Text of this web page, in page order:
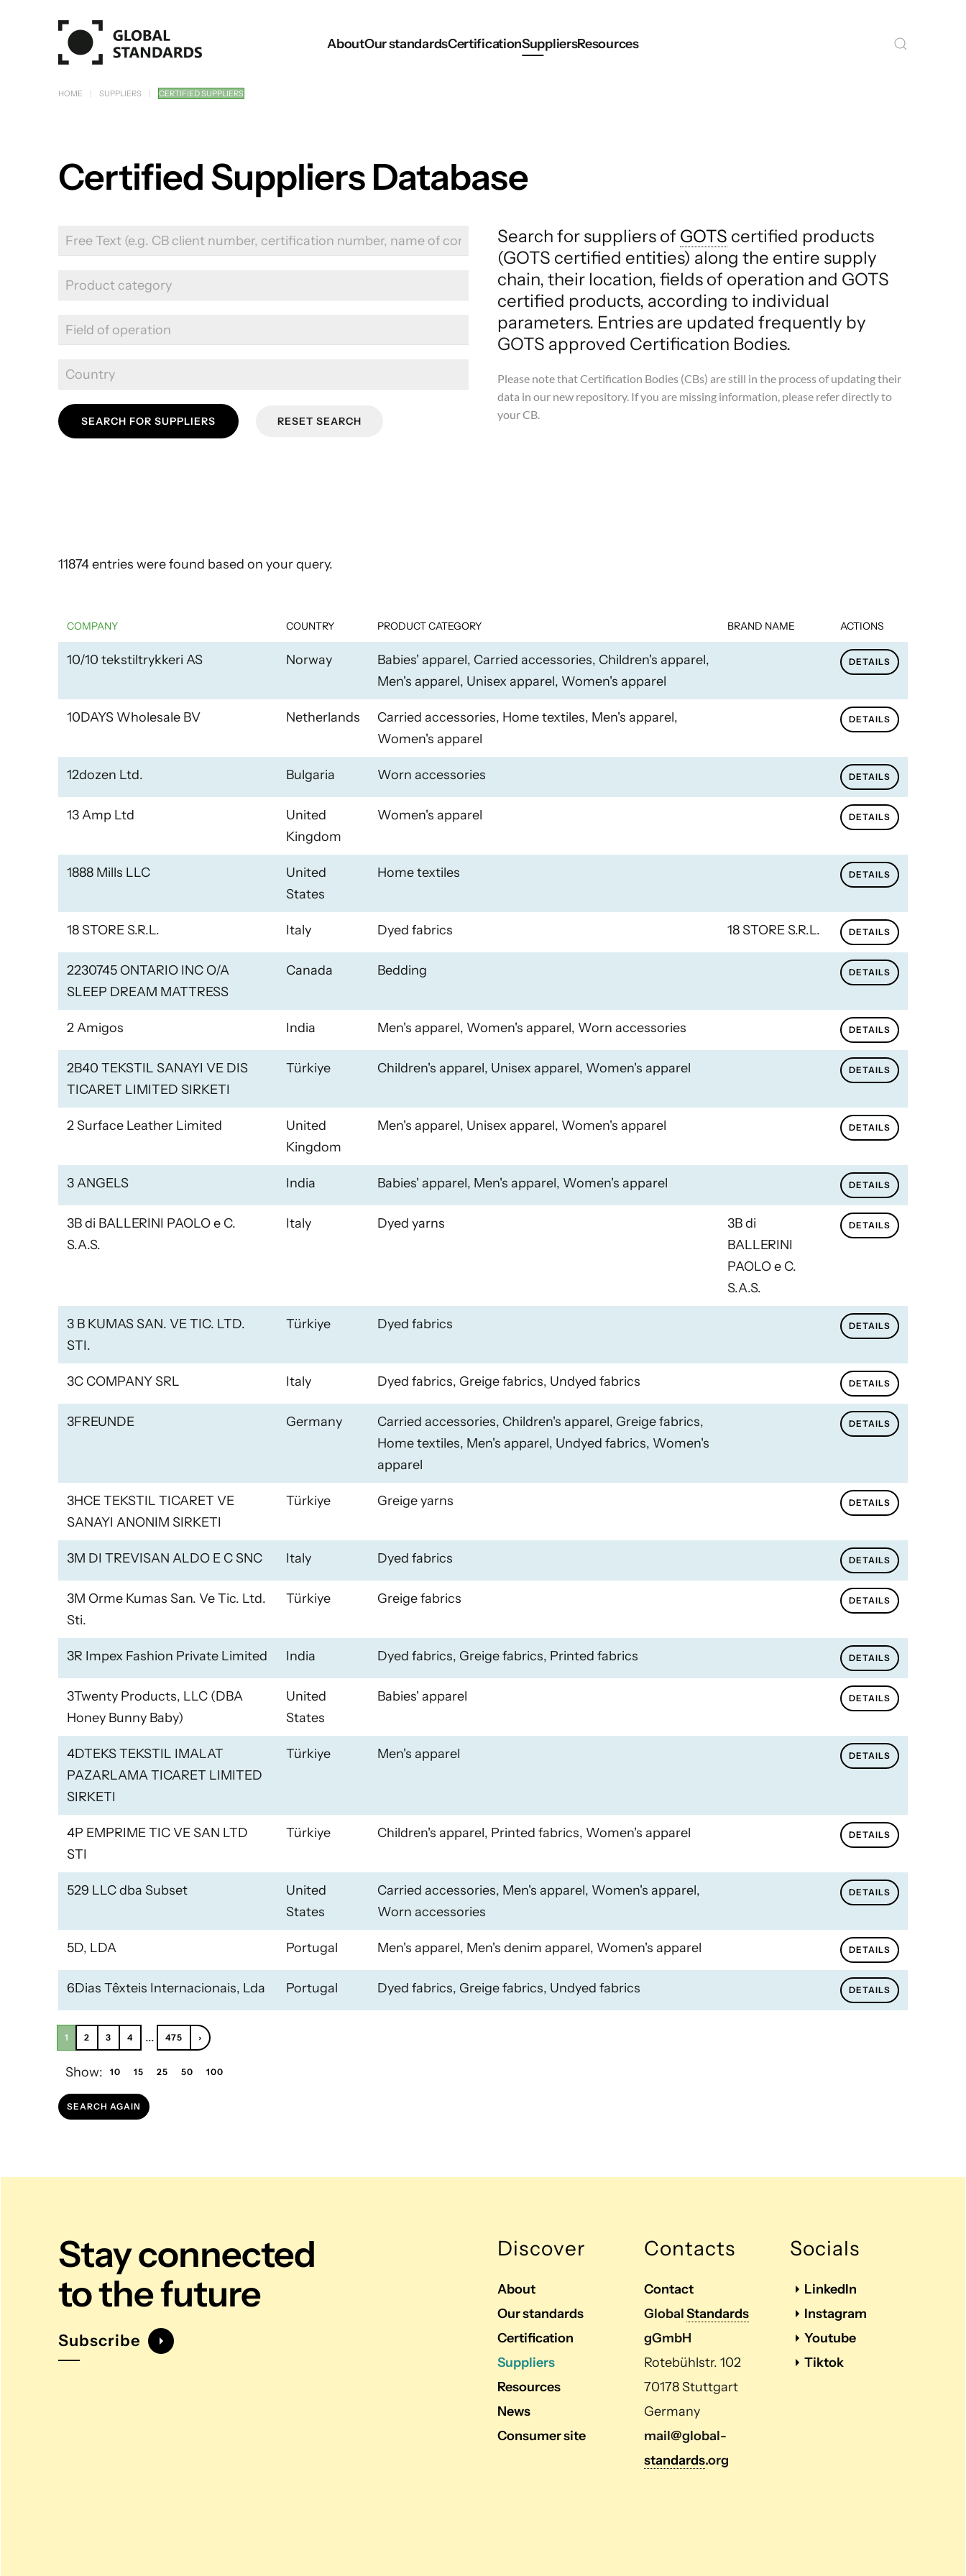
Skip to main content AboutOur standardsCertificationSuppliersResources
HOME SUPPLIERS CERTIFIED SUPPLIERS
Certified Suppliers Database
Search for suppliers of GOTS certified products
(GOTS certified entities) along the entire supply
chain, their location, fields of operation and GOTS
certified products, according to individual
parameters. Entries are updated frequently by
GOTS approved Certification Bodies.
Please note that Certification Bodies (CBs) are still in the process of updating their
data in our new repository. If you are missing information, please refer directly to
your CB.
SEARCH FOR SUPPLIERS RESET SEARCH
11874 entries were found based on your query.
COMPANY COUNTRY PRODUCT CATEGORY BRAND NAME ACTIONS
10/10 tekstiltrykkeri AS Norway
Babies' apparel, Carried accessories, Children's apparel,
Men's apparel, Unisex apparel, Women's apparel
DETAILS
10DAYS Wholesale BV Netherlands
Carried accessories, Home textiles, Men's apparel,
Women's apparel
DETAILS
12dozen Ltd. Bulgaria Worn accessories DETAILS
13 Amp Ltd
United
Kingdom
Women's apparel DETAILS
1888 Mills LLC
United
States
Home textiles DETAILS
18 STORE S.R.L. Italy Dyed fabrics 18 STORE S.R.L. DETAILS
2230745 ONTARIO INC O/A
SLEEP DREAM MATTRESS
Canada Bedding DETAILS
2 Amigos India Men's apparel, Women's apparel, Worn accessories DETAILS
2B40 TEKSTIL SANAYI VE DIS
TICARET LIMITED SIRKETI
Türkiye Children's apparel, Unisex apparel, Women's apparel DETAILS
2 Surface Leather Limited
United
Kingdom
Men's apparel, Unisex apparel, Women's apparel DETAILS
3 ANGELS India Babies' apparel, Men's apparel, Women's apparel DETAILS
3B di BALLERINI PAOLO e C.
S.A.S.
Italy Dyed yarns
3B di
BALLERINI
PAOLO e C.
S.A.S.
DETAILS
3 B KUMAS SAN. VE TIC. LTD.
STI.
Türkiye Dyed fabrics DETAILS
3C COMPANY SRL Italy Dyed fabrics, Greige fabrics, Undyed fabrics DETAILS
3FREUNDE Germany
Carried accessories, Children's apparel, Greige fabrics,
Home textiles, Men's apparel, Undyed fabrics, Women's
apparel
DETAILS
3HCE TEKSTIL TICARET VE
SANAYI ANONIM SIRKETI
Türkiye Greige yarns DETAILS
3M DI TREVISAN ALDO E C SNC Italy Dyed fabrics DETAILS
3M Orme Kumas San. Ve Tic. Ltd.
Sti.
Türkiye Greige fabrics DETAILS
3R Impex Fashion Private Limited India Dyed fabrics, Greige fabrics, Printed fabrics DETAILS
3Twenty Products, LLC (DBA
Honey Bunny Baby)
United
States
Babies' apparel DETAILS
4DTEKS TEKSTIL IMALAT
PAZARLAMA TICARET LIMITED
SIRKETI
Türkiye Men's apparel DETAILS
4P EMPRIME TIC VE SAN LTD
STI
Türkiye Children's apparel, Printed fabrics, Women's apparel DETAILS
529 LLC dba Subset
United
States
Carried accessories, Men's apparel, Women's apparel,
Worn accessories
DETAILS
5D, LDA Portugal Men's apparel, Men's denim apparel, Women's apparel DETAILS
6Dias Têxteis Internacionais, Lda Portugal Dyed fabrics, Greige fabrics, Undyed fabrics DETAILS
1 2 3 4 ... 475 ›
Show: 10 15 25 50 100
SEARCH AGAIN
Stay connected
to the future
Subscribe
Discover
About
Our standards
Certification
Suppliers
Resources
News
Consumer site
Contacts
Contact
GlobalStandards
gGmbH
Rotebühlstr. 102
70178 Stuttgart
Germany
mail@global-
standards.org
Socials
LinkedIn
Instagram
Youtube
Tiktok